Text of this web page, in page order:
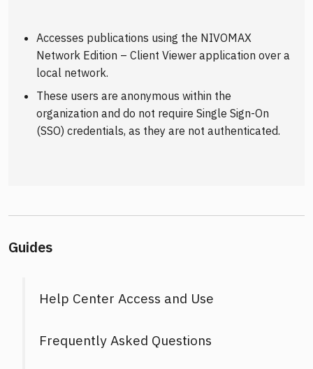
Accesses publications using the NIVOMAX
Network Edition – Client Viewer application over a
local network.
These users are anonymous within the
organization and do not require Single Sign-On
(SSO) credentials, as they are not authenticated.
Guides
Help Center Access and Use
Frequently Asked Questions